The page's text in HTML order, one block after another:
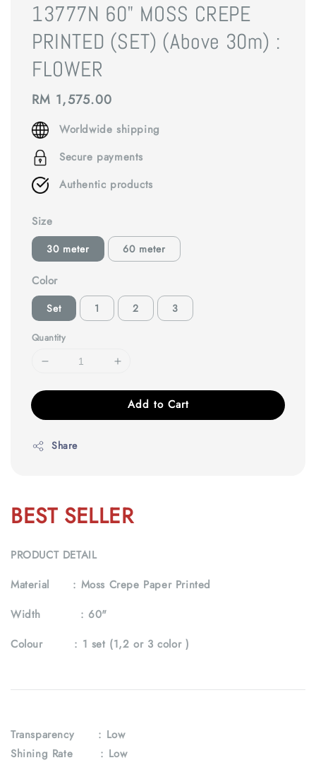
13777N 60" MOSS CREPE
PRINTED (SET) (Above 30m) :
FLOWER
Regular
price
RM 1,575.00
Worldwide shipping
Secure payments
Authentic products
Size
30 meter 60 meter
Color
Set 1 2 3
Quantity
Add to Cart
Share
BEST SELLER
PRODUCT DETAIL
Material : Moss Crepe Paper Printed
Width : 60"
Colour : 1 set (1,2 or 3 color )
Transparency
: Low
Shining Rate : Low